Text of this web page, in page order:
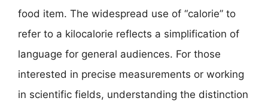
food item. The widespread use of “calorie” to
refer to a kilocalorie reflects a simplification of
language for general audiences. For those
interested in precise measurements or working
in scientific fields, understanding the distinction